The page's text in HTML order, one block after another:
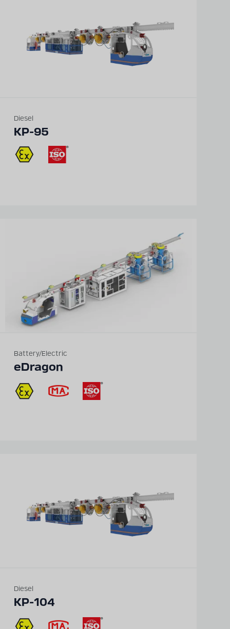
Diesel
KP-95
Battery/Electric
eDragon
Diesel
KP-104